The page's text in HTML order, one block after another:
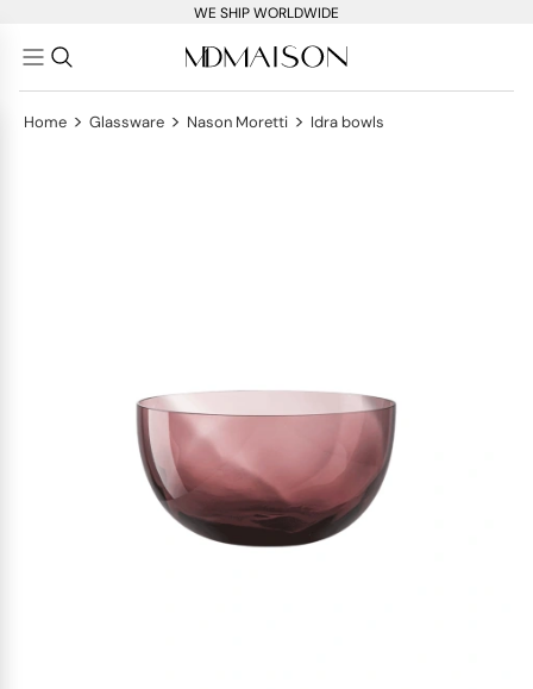
WE SHIP WORLDWIDE
Home > Glassware > Nason Moretti > Idra bowls